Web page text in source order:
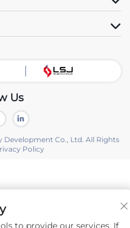
Us
Development Co., Ltd. All Rights
Policy
to provide our services. If